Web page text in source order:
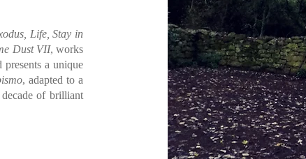
Life, Stay in
Dust VII, works
presents a unique
, adapted to a
of brilliant